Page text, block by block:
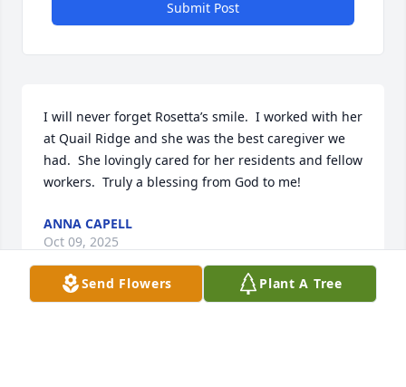
Submit Post
I will never forget Rosetta’s smile.  I worked with her
at Quail Ridge and she was the best caregiver we
had.  She lovingly cared for her residents and fellow
workers.  Truly a blessing from God to me!
ANNA CAPELL
Oct 09, 2025
Send Flowers Plant A Tree